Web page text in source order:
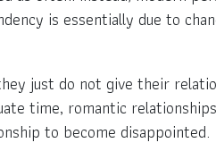
is essentially due to
just do not give their
time, romantic
to become disappointed.